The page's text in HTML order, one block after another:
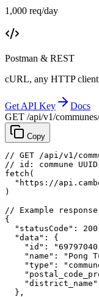
1,000 req/day
Postman & REST
cURL, any HTTP client
Get API Key
Docs
GET /api/v1/
Copy
// GET /api/v1/
// id: commune
fetch (
"https://
)
// Example response
{
"statusCode" : 200
"data" : {
"id" :
"name" : "Pong
"type" :
"district_name"
},